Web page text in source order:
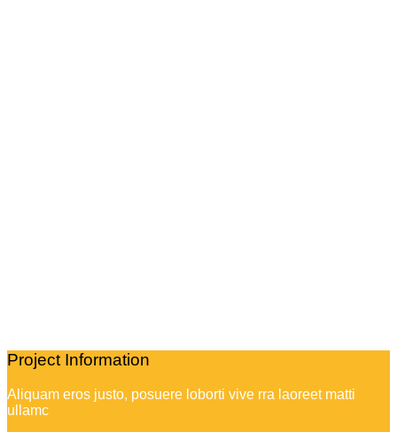
Project Information
Aliquam eros justo, posuere loborti vive rra laoreet matti
ullamc